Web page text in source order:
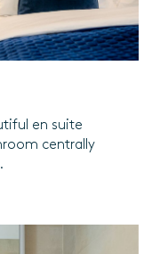
en suite
centrally